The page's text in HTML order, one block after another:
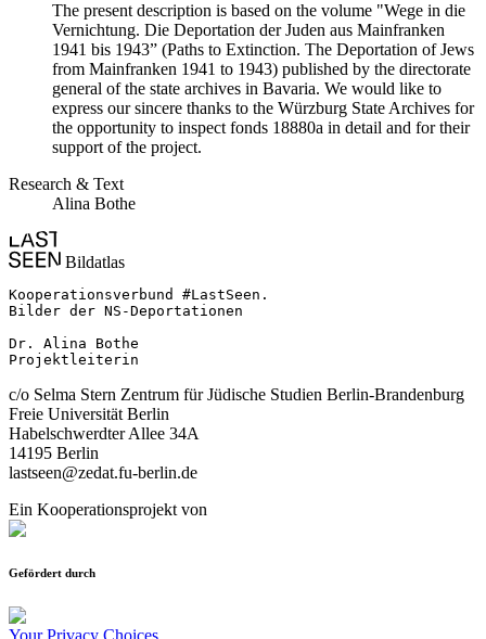
The present description is based on the volume "Wege in die
Vernichtung. Die Deportation der Juden aus Mainfranken
1941 bis 1943” (Paths to Extinction. The Deportation of Jews
from Mainfranken 1941 to 1943) published by the directorate
general of the state archives in Bavaria. We would like to
express our sincere thanks to the Würzburg State Archives for
the opportunity to inspect fonds 18880a in detail and for their
support of the project.
Research & Text
Alina Bothe
Bildatlas
Kooperationsverbund #LastSeen.
Bilder der NS-Deportationen
Dr. Alina Bothe
Projektleiterin
c/o Selma Stern Zentrum für Jüdische Studien Berlin-Brandenburg
Freie Universität Berlin
Habelschwerdter Allee 34A
14195 Berlin
lastseen@zedat.fu-berlin.de
Ein Kooperationsprojekt von
Gefördert durch